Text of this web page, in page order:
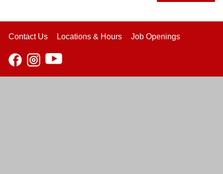
Contact Us Locations & Hours Job Openings